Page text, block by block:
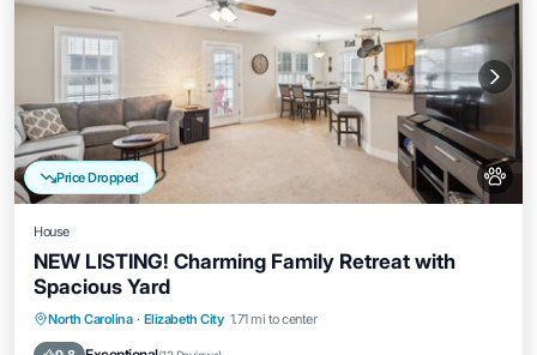
Price Dropped
House
NEW LISTING! Charming Family Retreat with
Spacious Yard
North Carolina · Elizabeth City 1.71 mi to center
Parking Balcony/Terrace
Air Conditioner